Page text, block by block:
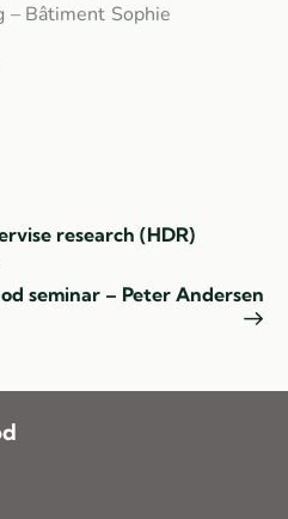
Bâtiment Sophie
research (HDR)
seminar – Peter Andersen